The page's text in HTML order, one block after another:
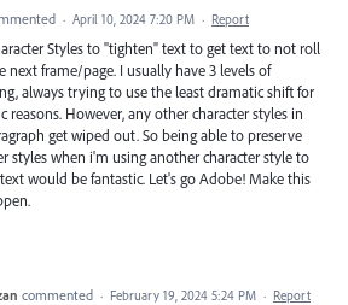
· April 10, 2024 7:20 PM · Report
Styles to "tighten" text to get text to not roll
next frame/page. I usually have 3 levels of
always trying to use the least dramatic shift for
reasons. However, any other character styles in
get wiped out. So being able to preserve
styles when i'm using another character style to
would be fantastic. Let's go Adobe! Make this
commented · February 19, 2024 5:24 PM · Report